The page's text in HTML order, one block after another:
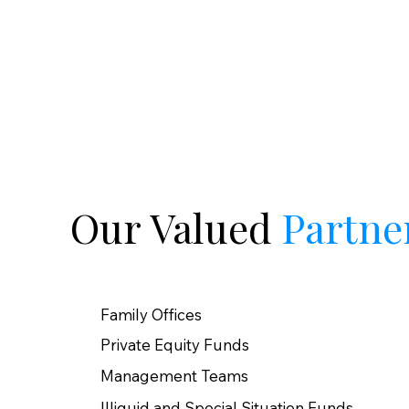
Family Offices
Management Teams
Private Equity Funds​
Our Valued